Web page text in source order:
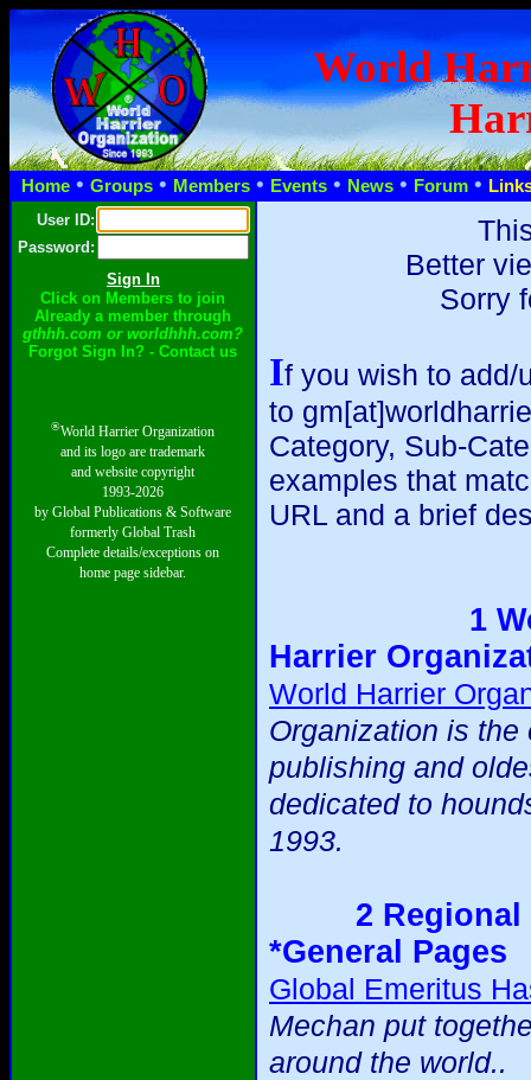
World
Home • Groups • Members • Events • News • Forum •
User ID:
Password:
Click on Members to join
Already a member through
gthhh.com or worldhhh.com?
Forgot Sign In? - Contact us
®World Harrier Organization
and its logo are trademark
and website copyright
1993-2026
by Global Publications & Software
formerly Global Trash
Complete details/exceptions on
home page sidebar.
Better
Sorry
If you wish to add/
to
Category, Sub-
examples that
URL and a brief
1
Harrier
World Harrier
Organization is the
publishing and
dedicated to
1993.
2
*General Pages
Global Emeritus
Mechan put
around the world..